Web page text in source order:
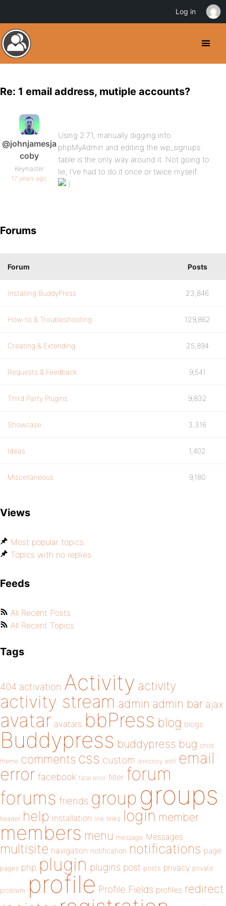
Re: 1 email address, mutiple accounts?
@johnjamesja
coby
Keymaster
17 years ago
Using 2.7.1, manually digging into
phpMyAdmin and editing the wp_signups
table is the only way around it. Not going to
lie, I’ve had to do it once or twice myself.
Forums
Forum Posts
Installing BuddyPress 23,846
How-to & Troubleshooting 129,862
Creating & Extending 25,894
Requests & Feedback 9,541
Third Party Plugins 9,832
Showcase 3,316
Ideas 1,402
Miscellaneous 9,180
Views
Most popular topics
Topics with no replies
Feeds
All Recent Posts
All Recent Topics
Tags
404 activation Activity activity
activity stream admin admin bar ajax
avatar avatars bbPress blog blogs
Buddypress buddypress bug child
theme comments css custom directory edit email
error facebook fatal error filter forum
forums friends group groups
header help installation link links login member
members menu message Messages
multisite navigation notification notifications page
pages php plugin plugins post posts privacy private
problem profile Profile Fields profiles redirect
Log in